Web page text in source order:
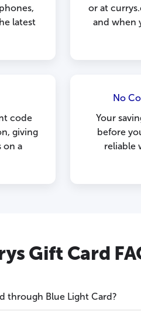
latest
or at
and when
code
giving
on a
No
Your
before
reliable
Gift Card
through Blue Light Card?